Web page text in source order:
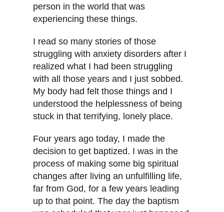
person in the world that was
experiencing these things.
I read so many stories of those
struggling with anxiety disorders after I
realized what I had been struggling
with all those years and I just sobbed.
My body had felt those things and I
understood the helplessness of being
stuck in that terrifying, lonely place.
Four years ago today, I made the
decision to get baptized. I was in the
process of making some big spiritual
changes after living an unfulfilling life,
far from God, for a few years leading
up to that point. The day the baptism